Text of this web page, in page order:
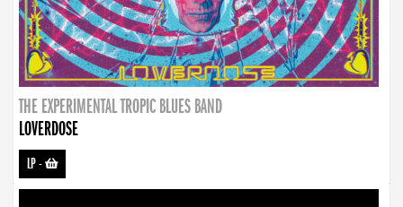
THE EXPERIMENTAL TROPIC BLUES BAND
LOVERDOSE
LP-